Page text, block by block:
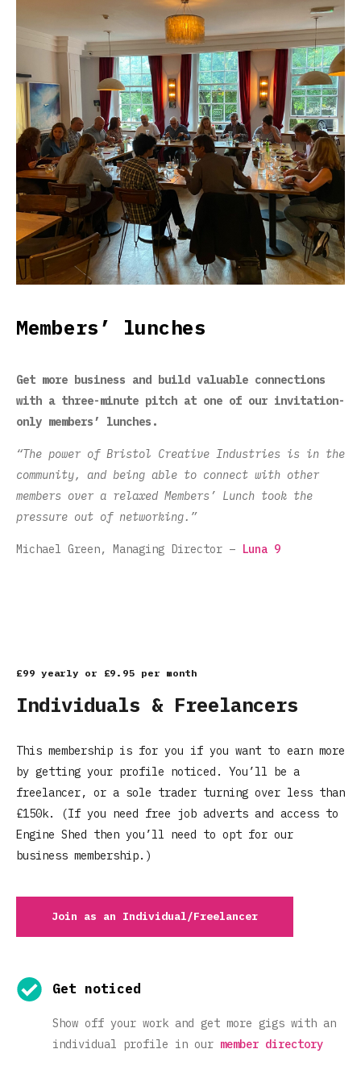
Members’ lunches
Get more business and build valuable connections
with a three-minute pitch at one of our invitation-
only members’ lunches.
“The power of Bristol Creative Industries is in the
community, and being able to connect with other
members over a relaxed Members’ Lunch took the
pressure out of networking.”
Michael Green, Managing Director – Luna 9
£99 yearly or £9.95 per month
Individuals & Freelancers
This membership is for you if you want to earn more
by getting your profile noticed. You’ll be a
freelancer, or a sole trader turning over less than
£150k. (If you need free job adverts and access to
Engine Shed then you’ll need to opt for our
business membership.)
Join as an Individual/Freelancer
Get noticed
Show off your work and get more gigs with an
individual profile in our member directory